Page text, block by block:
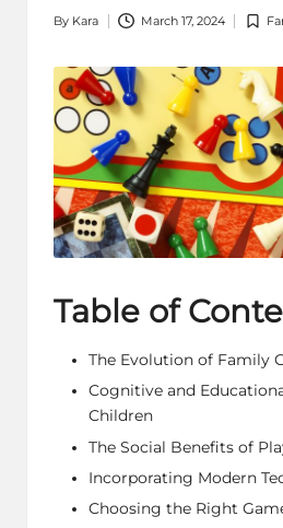
Posted
By Kara March 17, 2024
Posted
Table of
The Evolution of Family
Cognitive and
Children
The Social Benefits of
Incorporating Modern
Choosing the Right